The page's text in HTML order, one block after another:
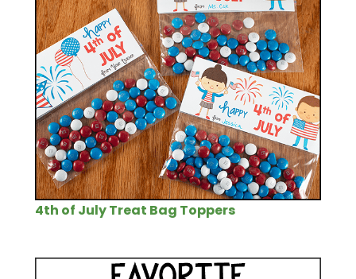
4th of July Treat Bag Toppers